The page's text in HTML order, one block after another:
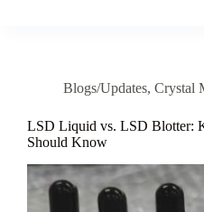
Blogs/Updates, Crystal
LSD Liquid vs. LSD Blotter:
Should Know